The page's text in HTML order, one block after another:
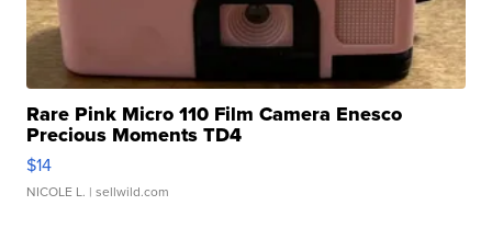
Rare Pink Micro 110 Film Camera Enesco
Precious Moments TD4
$14
NICOLE L. | sellwild.com